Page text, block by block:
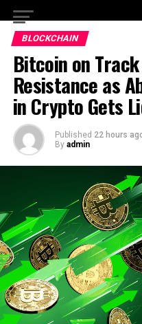
BLOCKCHAIN
Bitcoin on
Resistance as
in Crypto Gets
Published 22 hours
By admin